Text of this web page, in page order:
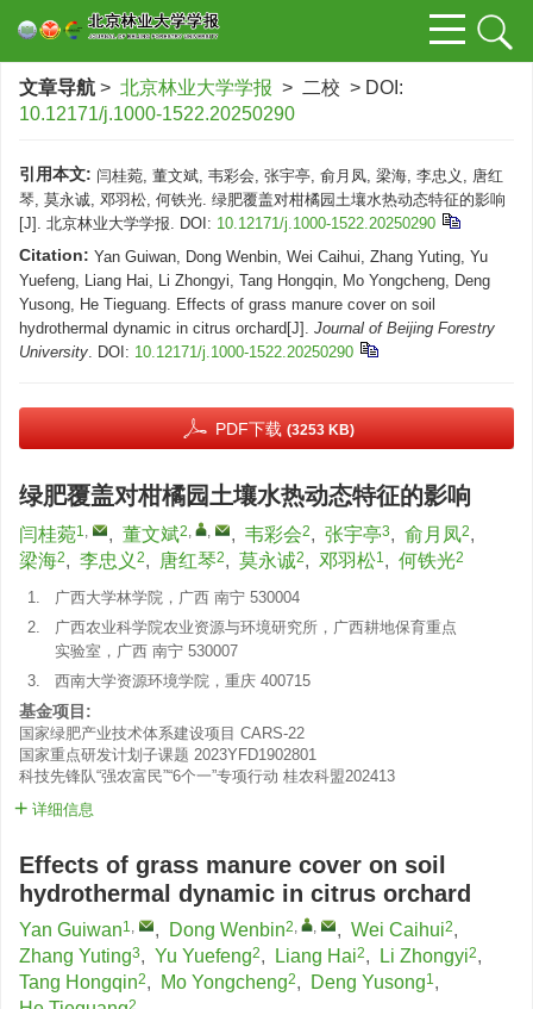
文章导航 > 北京林业大学学报 > 二校 > DOI:
10.12171/j.1000-1522.20250290
引用本文: 闫桂菀, 董文斌, 韦彩会, 张宇亭, 俞月凤, 梁海, 李忠义, 唐红
琴, 莫永诚, 邓羽松, 何铁光. 绿肥覆盖对柑橘园土壤水热动态特征的影响
[J]. 北京林业大学学报. DOI: 10.12171/j.1000-1522.20250290
Citation: Yan Guiwan, Dong Wenbin, Wei Caihui, Zhang Yuting, Yu
Yuefeng, Liang Hai, Li Zhongyi, Tang Hongqin, Mo Yongcheng, Deng
Yusong, He Tieguang. Effects of grass manure cover on soil
hydrothermal dynamic in citrus orchard[J]. Journal of Beijing Forestry
University. DOI: 10.12171/j.1000-1522.20250290
PDF下载 (3253 KB)
绿肥覆盖对柑橘园土壤水热动态特征的影响
闫桂菀1, , 董文斌2, , , 韦彩会2, 张宇亭3, 俞月凤2,
梁海2, 李忠义 2, 唐红琴2, 莫永诚2, 邓羽松1, 何铁光2
1.
广西大学林学院，广西 南宁 530004
2.
广西农业科学院农业资源与环境研究所，广西耕地保育重点
实验室，广西 南宁 530007
3.
西南大学资源环境学院，重庆 400715
基金项目:
国家绿肥产业技术体系建设项目 CARS-22
国家重点研发计划子课题 2023YFD1902801
科技先锋队“强农富民”“6个一”专项行动 桂农科盟202413
详细信息
Effects of grass manure cover on soil
hydrothermal dynamic in citrus orchard
Yan Guiwan1, , Dong Wenbin2, , , Wei Caihui2,
Zhang Yuting3, Yu Yuefeng2, Liang Hai2, Li Zhongyi2,
Tang Hongqin2, Mo Yongcheng2, Deng Yusong1,
2